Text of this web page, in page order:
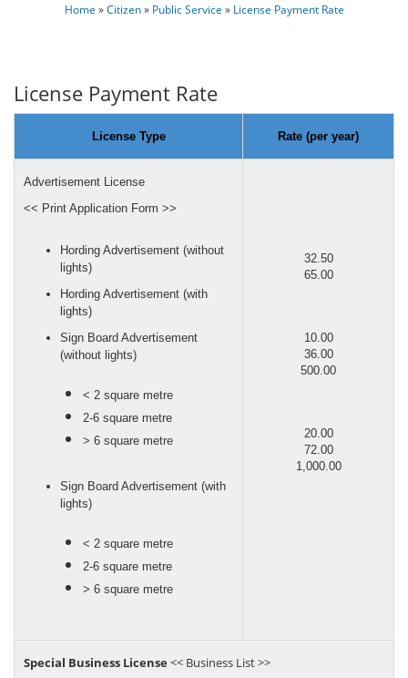
Home »Citizen» Public Service » License Payment Rate
License Payment Rate
License Type Rate (per year)
Advertisement License
<< Print Application Form >>
Hording Advertisement (without
lights)
Hording Advertisement (with
lights)
Sign Board Advertisement
(without lights)
< 2 square metre
2-6 square metre
> 6 square metre
Sign Board Advertisement (with
lights)
< 2 square metre
2-6 square metre
> 6 square metre
32.50
65.00
10.00
36.00
500.00
20.00
72.00
1,000.00
Special Business License << Business List >>